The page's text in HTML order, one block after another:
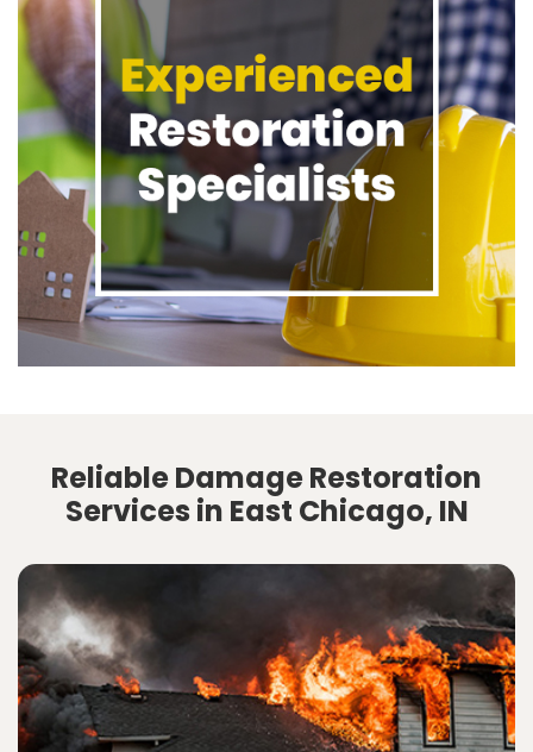
Reliable Damage Restoration
Services in East Chicago, IN